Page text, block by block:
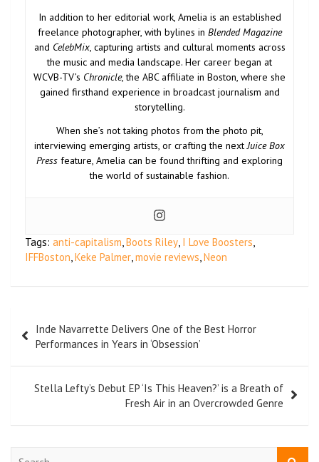
In addition to her editorial work, Amelia is an established
freelance photographer, with bylines in Blended Magazine
and CelebMix, capturing artists and cultural moments across
the music and media landscape. Her career began at
WCVB-TV’s Chronicle, the ABC affiliate in Boston, where she
gained firsthand experience in broadcast journalism and
storytelling.
When she’s not taking photos from the photo pit,
interviewing emerging artists, or crafting the nextJuice Box
Press feature, Amelia can be found thrifting and exploring
the world of sustainable fashion.
Tags: anti-capitalism,Boots Riley, I Love Boosters,
IFFBoston,Keke Palmer,movie reviews,Neon
Inde Navarrette Delivers One of the Best Horror
Performances in Years in ‘Obsession’
Stella Lefty’s Debut EP ‘Is This Heaven?’ is a Breath of
Fresh Air in an Overcrowded Genre